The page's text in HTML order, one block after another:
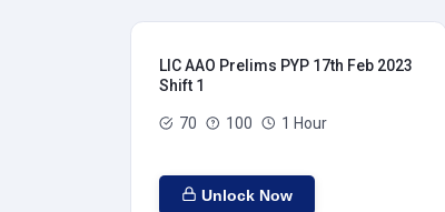
LIC AAO Prelims PYP 17th Feb 2023
Shift 1
70 100 1 Hour
Unlock Now